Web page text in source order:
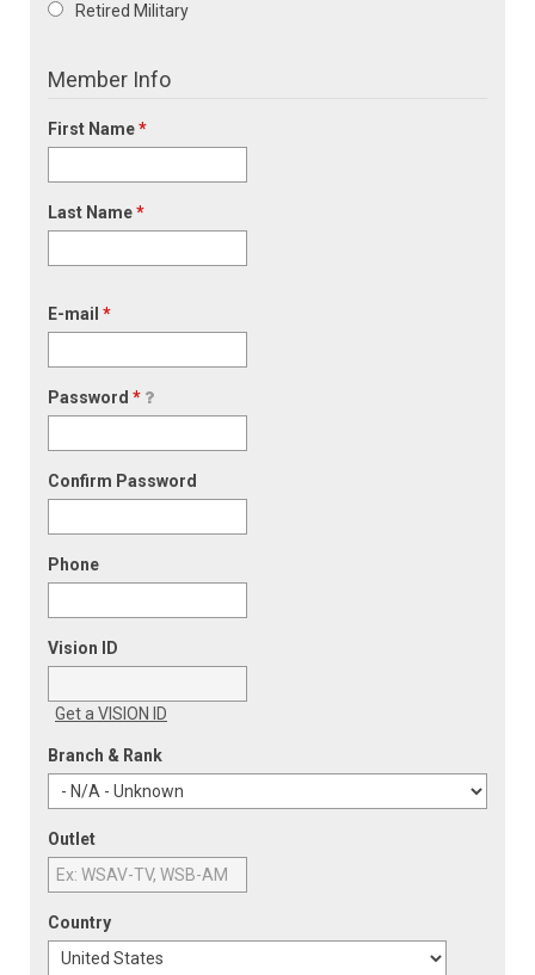
Retired Military
Member Info
First Name*
Last Name*
E-mail *
Password *
Confirm Password
Phone
Vision ID
Get a VISION ID
Branch & Rank
Outlet
Country